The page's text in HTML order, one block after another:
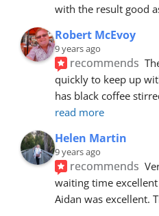
with the result good
Robert McEvoy
9 years ago
recommends
quickly to keep up
has black coffee
read more
Helen Martin
9 years ago
recommends
waiting time
Aidan was excellent.